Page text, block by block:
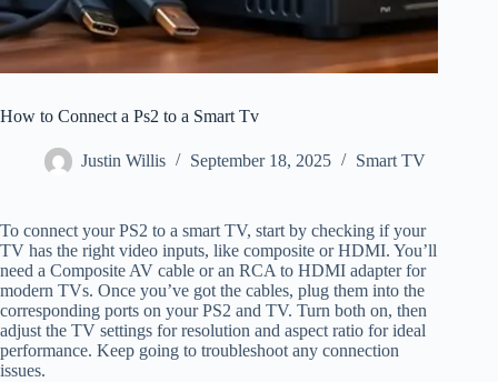
How to Connect a Ps2 to a Smart Tv
Justin Willis September 18, 2025 Smart TV
To connect your PS2 to a smart TV, start by checking if your
TV has the right video inputs, like composite or HDMI. You’ll
need a Composite AV cable or an RCA to HDMI adapter for
modern TVs. Once you’ve got the cables, plug them into the
corresponding ports on your PS2 and TV. Turn both on, then
adjust the TV settings for resolution and aspect ratio for ideal
performance. Keep going to troubleshoot any connection
issues.